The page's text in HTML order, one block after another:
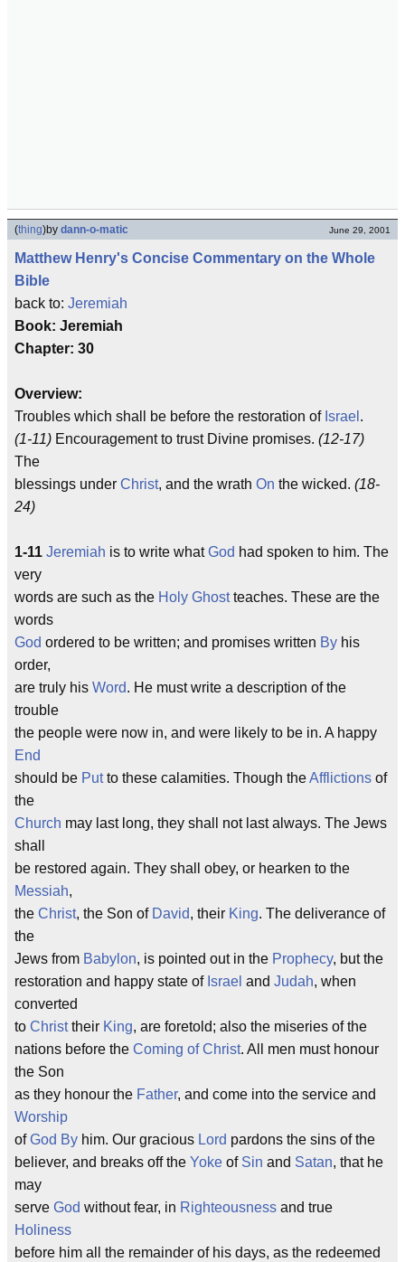
(thing)by dann-o-matic June 29, 2001
Matthew Henry's Concise Commentary on the Whole
Bible
back to: Jeremiah
Book: Jeremiah
Chapter: 30
Overview:
Troubles which shall be before the restoration of Israel .
(1-11) Encouragement to trust Divine promises. (12-17)
The
blessings under Christ, and the wrath On the wicked. (18-
24)
1-11 Jeremiah is to write whatGod had spoken to him. The
very
words are such as the Holy Ghostteaches. These are the
words
God ordered to be written; and promises written By his
order,
are truly his Word. He must write a description of the
trouble
the people were now in, and were likely to be in. A happy
End
should be Putto these calamities. Though theAfflictions of
the
Church may last long, they shall not last always. The Jews
shall
be restored again. They shall obey, or hearken to the
Messiah,
the Christ, the Son of David, their King. The deliverance of
the
Jews from Babylon, is pointed out in the Prophecy, but the
restoration and happy state of Israel and Judah, when
converted
to Christtheir King, are foretold; also the miseries of the
nations before the Coming of Christ. All men must honour
the Son
as they honour the Father, and come into the service and
Worship
ofGod By him. Our gracious Lord pardons the sins of the
believer, and breaks off the Yoke of Sin and Satan, that he
may
serve God without fear, in Righteousness and true
Holiness
before him all the remainder of his days, as the redeemed